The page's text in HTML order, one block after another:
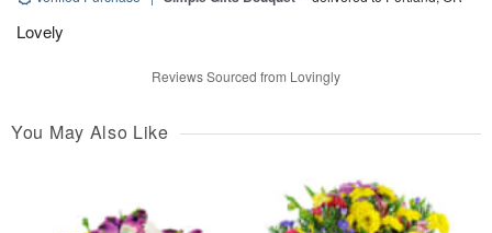
Lovely
Reviews Sourced from Lovingly
You May Also Like